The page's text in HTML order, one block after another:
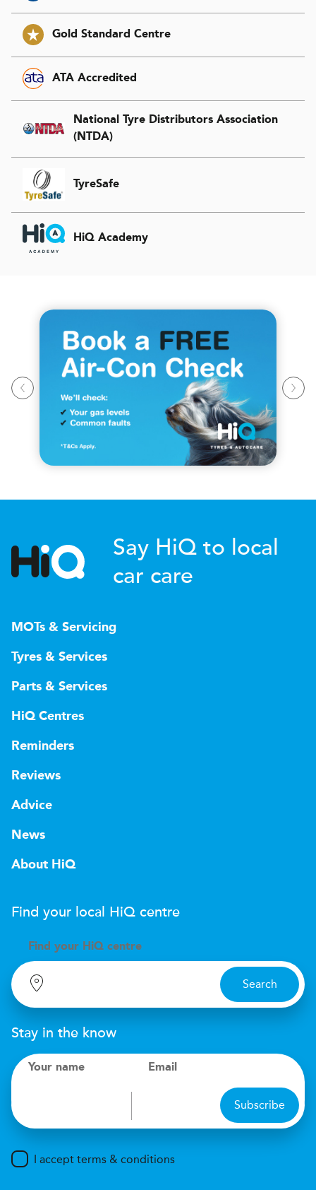
Gold Standard Centre
ATA Accredited
National Tyre Distributors Association
(NTDA)
TyreSafe
HiQ Academy
Say HiQ to local
car care
MOTs & Servicing
Tyres & Services
Parts & Services
HiQ Centres
Reminders
Reviews
Advice
News
About HiQ
Find your local HiQ centre
Find your HiQ centre
Search
Stay in the know
Your name Email
Subscribe
I accept terms & conditions